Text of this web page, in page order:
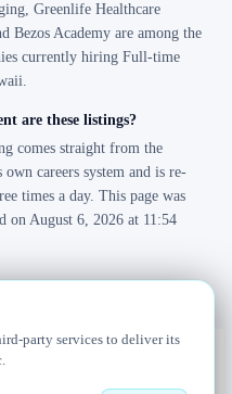
Greenlife Healthcare
Bezos Academy are among the
currently hiring Full-time
are these listings?
comes straight from the
own careers system and is re-
times a day. This page was
on August 6, 2026 at 11:54
the source, updated daily
party services to deliver its